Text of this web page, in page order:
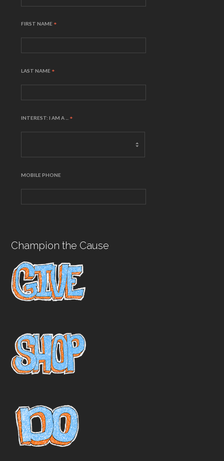
FIRST NAME *
LAST NAME *
INTEREST: I AM A ... *
MOBILE PHONE
Champion the Cause